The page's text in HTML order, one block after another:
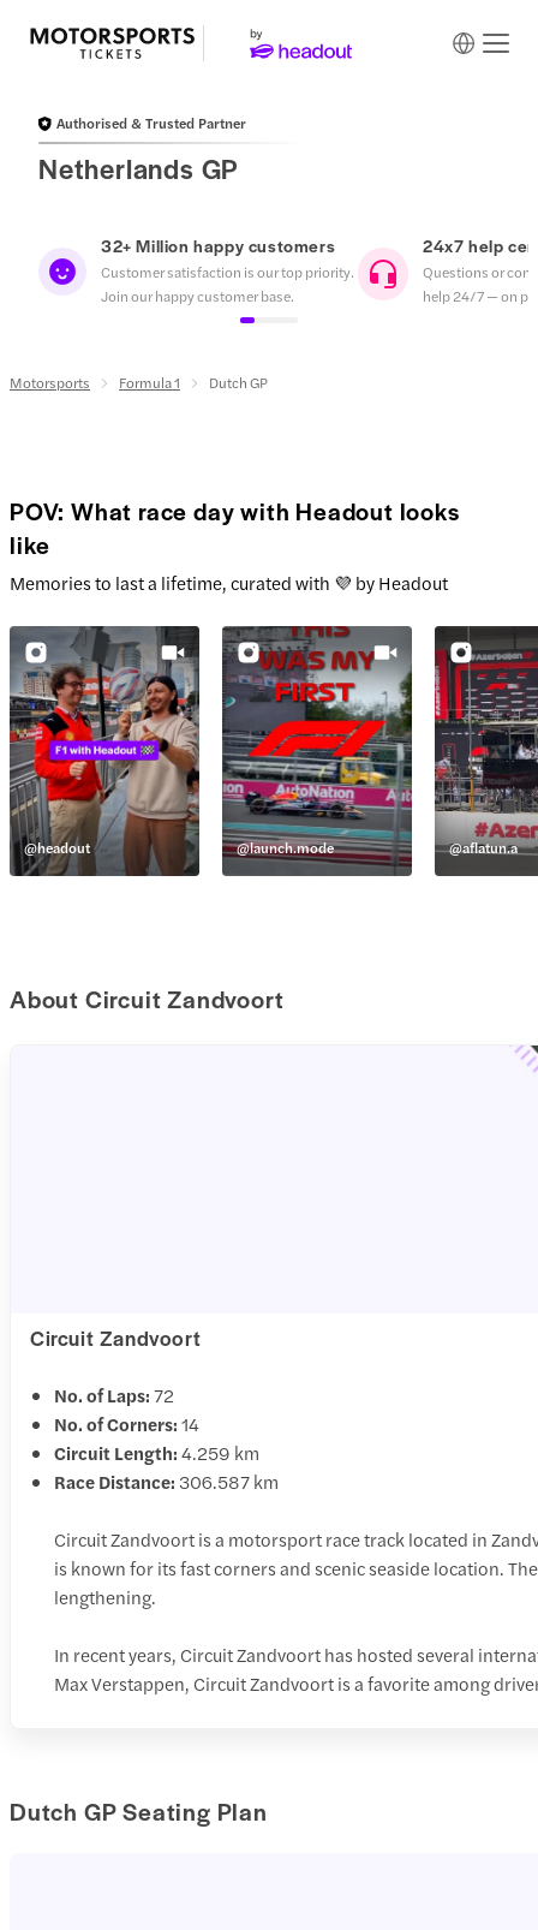
Authorised & Trusted Partner
Netherlands GP
32+ Million happy customers
Customer satisfaction is our top priority.
Join our happy customer base.
24x7 help
Questions or
help 24/7 — on
Motorsports Formula 1 Dutch GP
POV: What race day with Headout looks
like
Memories to last a lifetime, curated with 💜 by Headout
@headout @launch.mode @aflatun.a
About Circuit Zandvoort
Circuit Zandvoort
No. of Laps:72
No. of Corners:14
Circuit Length:4.259 km
Race Distance: 306.587 km
Circuit Zandvoort is a motorsport race track located in
is known for its fast corners and scenic seaside location.
lengthening.
In recent years, Circuit Zandvoort has hosted several
Max Verstappen, Circuit Zandvoort is a favorite among
Dutch GP Seating Plan